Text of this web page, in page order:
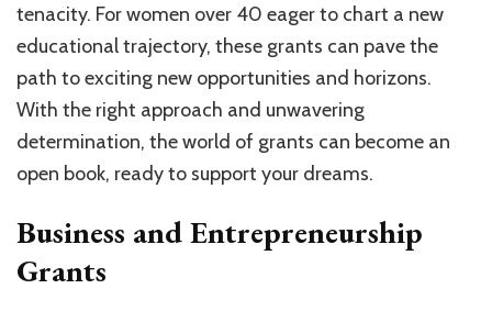
tenacity. For women over 40 eager to chart a new
educational trajectory, these grants can pave the
path to exciting new opportunities and horizons.
With the right approach and unwavering
determination, the world of grants can become an
open book, ready to support your dreams.
Business and Entrepreneurship
Grants